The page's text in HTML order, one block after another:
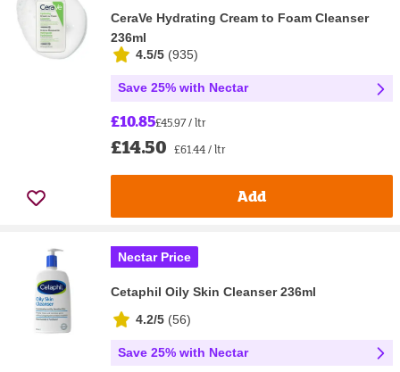
CeraVe Hydrating Cream to Foam Cleanser
236ml
4.5/5 (935)
Save 25% with Nectar
£10.85£45.97 / ltr
£14.50 £61.44 / ltr
Add
Nectar Price
Cetaphil Oily Skin Cleanser 236ml
4.2/5 (56)
Save 25% with Nectar